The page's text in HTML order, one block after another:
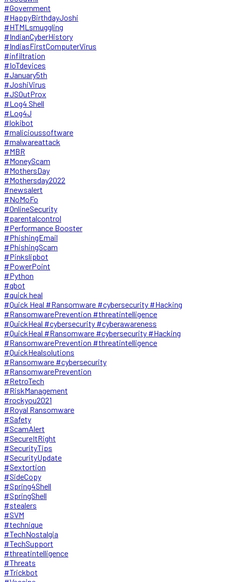
#Government
#HappyBirthdayJoshi
#HTMLsmuggling
#IndianCyberHistory
#IndiasFirstComputerVirus
#infiltration
#IoTdevices
#January5th
#JoshiVirus
#JSOutProx
#Log4 Shell
#Log4J
#lokibot
#malicioussoftware
#malwareattack
#MBR
#MoneyScam
#MothersDay
#Mothersday2022
#newsalert
#NoMoFo
#OnlineSecurity
#parentalcontrol
#Performance Booster
#PhishingEmail
#PhishingScam
#Pinkslipbot
#PowerPoint
#Python
#qbot
#quick heal
#Quick Heal #Ransomware #cybersecurity #Hacking
#RansomwarePrevention #threatintelligence
#QuickHeal #cybersecurity #cyberawareness
#QuickHeal #Ransomware #cybersecurity #Hacking
#RansomwarePrevention #threatintelligence
#QuickHealsolutions
#Ransomware #cybersecurity
#RansomwarePrevention
#RetroTech
#RiskManagement
#rockyou2021
#Royal Ransomware
#Safety
#ScamAlert
#SecureItRight
#SecurityTips
#SecurityUpdate
#Sextortion
#SideCopy
#Spring4Shell
#SpringShell
#stealers
#SVM
#technique
#TechNostalgia
#TechSupport
#threatintelligence
#Threats
#Trickbot